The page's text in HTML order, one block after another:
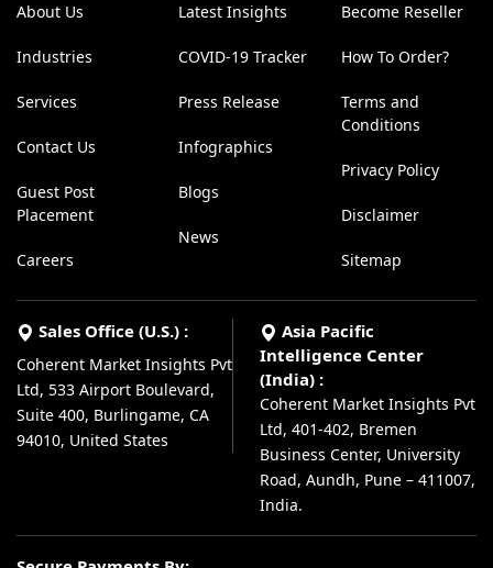
About Us
Industries
Services
Contact Us
Guest Post
Placement
Careers
Latest Insights
COVID-19 Tracker
Press Release
Infographics
Blogs
News
Become Reseller
How To Order?
Terms and
Conditions
Privacy Policy
Disclaimer
Sitemap
Sales Office (U.S.) :
Coherent Market Insights Pvt
Ltd, 533 Airport Boulevard,
Suite 400, Burlingame, CA
94010, United States
Asia Pacific
Intelligence Center
(India) :
Coherent Market Insights Pvt
Ltd, 401-402, Bremen
Business Center, University
Road, Aundh, Pune – 411007,
India.